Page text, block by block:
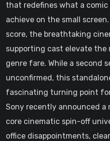
that redefines what a
achieve on the small
score, the breathtaking
supporting cast elevate
genre fare. While a second
unconfirmed, this
fascinating turning point
Sony recently announced a
core cinematic spin-off
office disappointments,